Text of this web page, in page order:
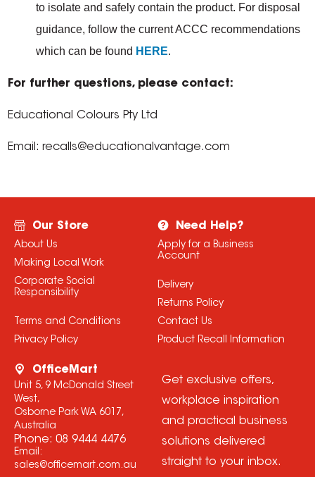
to isolate and safely contain the product. For disposal
guidance, follow the current ACCC recommendations
which can be found HERE.
For further questions, please contact:
Educational Colours Pty Ltd
Email: recalls@educationalvantage.com
Our Store
About Us
Making Local Work
Corporate Social
Responsibility
Terms and Conditions
Privacy Policy
Need Help?
Apply for a Business
Account
Delivery
Returns Policy
Contact Us
Product Recall Information
OfficeMart
Unit 5, 9 McDonald Street
West,
Osborne Park WA 6017,
Australia
Phone: 08 9444 4476
Email:
sales@officemart.com.au
Get exclusive offers,
workplace inspiration
and practical business
solutions delivered
straight to your inbox.